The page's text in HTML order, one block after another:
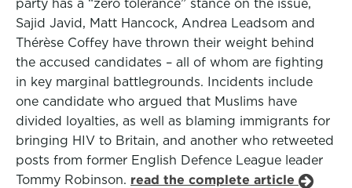
party has a “zero tolerance” stance on the issue,
Sajid Javid, Matt Hancock, Andrea Leadsom and
Thérèse Coffey have thrown their weight behind
the accused candidates – all of whom are fighting
in key marginal battlegrounds. Incidents include
one candidate who argued that Muslims have
divided loyalties, as well as blaming immigrants for
bringing HIV to Britain, and another who retweeted
posts from former English Defence League leader
Tommy Robinson. read the complete article